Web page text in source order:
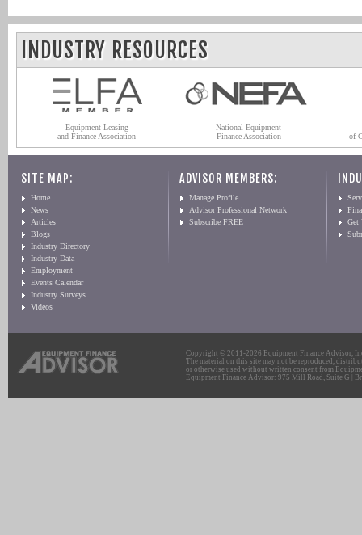
INDUSTRY RESOURCES
Equipment Leasing
and Finance Association
National Equipment
Finance Association
of
SITE MAP:
Home
News
Articles
Blogs
Industry Directory
Industry Data
Employment
Events Calendar
Industry Surveys
Videos
ADVISOR MEMBERS:
Manage Profile
Advisor Professional Network
Subscribe FREE
Get
Copyright © 2011-2026 Equipment Finance Advisor,
The material on this site may not be reproduced,
or otherwise used without written consent from
Equipment Finance Advisor: 975 Mill Road, Suite G |